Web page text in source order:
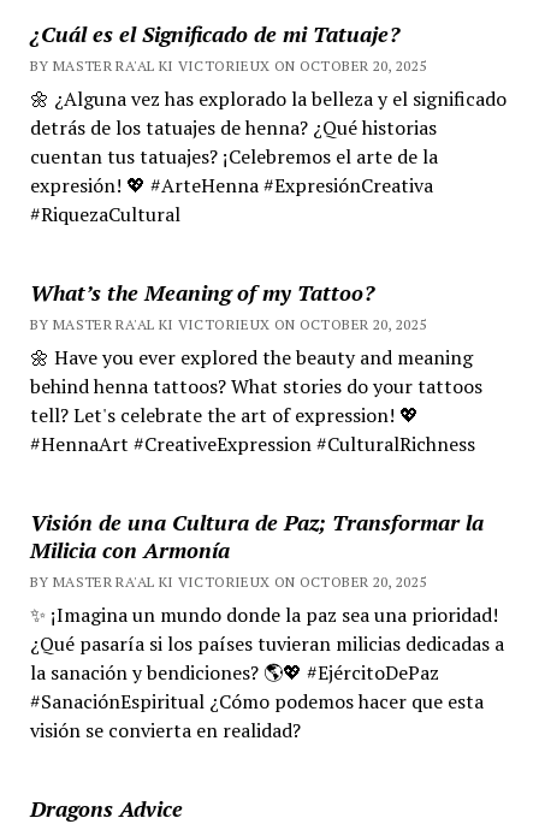
¿Cuál es el Significado de mi Tatuaje?
BY MASTER RA'AL KI VICTORIEUX ON OCTOBER 20, 2025
🌼 ¿Alguna vez has explorado la belleza y el significado
detrás de los tatuajes de henna? ¿Qué historias
cuentan tus tatuajes? ¡Celebremos el arte de la
expresión! 💖 #ArteHenna #ExpresiónCreativa
#RiquezaCultural
What’s the Meaning of my Tattoo?
BY MASTER RA'AL KI VICTORIEUX ON OCTOBER 20, 2025
🌼 Have you ever explored the beauty and meaning
behind henna tattoos? What stories do your tattoos
tell? Let's celebrate the art of expression! 💖
#HennaArt #CreativeExpression #CulturalRichness
Visión de una Cultura de Paz; Transformar la
Milicia con Armonía
BY MASTER RA'AL KI VICTORIEUX ON OCTOBER 20, 2025
✨ ¡Imagina un mundo donde la paz sea una prioridad!
¿Qué pasaría si los países tuvieran milicias dedicadas a
la sanación y bendiciones? 🌎💖 #EjércitoDePaz
#SanaciónEspiritual ¿Cómo podemos hacer que esta
visión se convierta en realidad?
Dragons Advice